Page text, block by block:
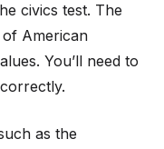
civics test. The
American
You’ll need to
as the